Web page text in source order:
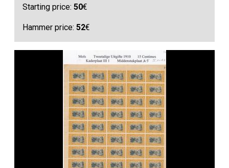
Starting price:50€
Hammer price:52€